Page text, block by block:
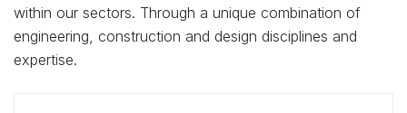
within our sectors. Through a unique combination of
engineering, construction and design disciplines and
expertise.